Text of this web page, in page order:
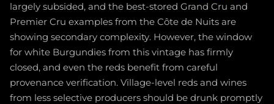
largely subsided, and the best-stored Grand Cru and
Premier Cru examples from the Côte de Nuits are
showing secondary complexity. However, the window
for white Burgundies from this vintage has firmly
closed, and even the reds benefit from careful
provenance verification. Village-level reds and wines
from less selective producers should be drunk promptly